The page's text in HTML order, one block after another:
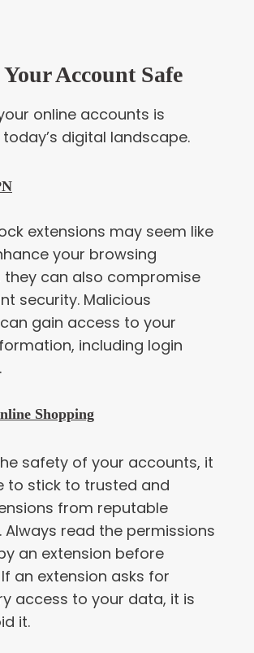
Account Safe
online accounts is
digital landscape.
extensions may seem like
your browsing
they can also compromise
security. Malicious
gain access to your
including login
Shopping
safety of your accounts, it
to stick to trusted and
from reputable
Always read the permissions
an extension before
an extension asks for
access to your data, it is
it.